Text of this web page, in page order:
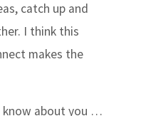
catch up and
I think this
makes the
know about you …